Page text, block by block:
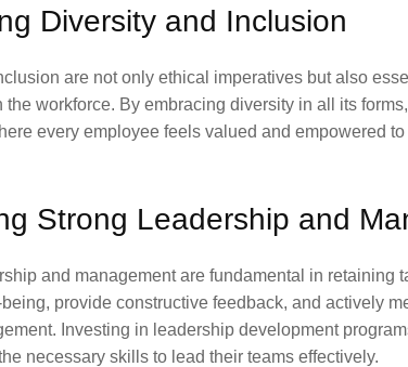
Diversity and Inclusion
are not only ethical imperatives but also
the workforce. By embracing diversity in all its
every employee feels valued and empowered
Strong Leadership and
and management are fundamental in retaining
provide constructive feedback, and actively
Investing in leadership development
necessary skills to lead their teams effectively.